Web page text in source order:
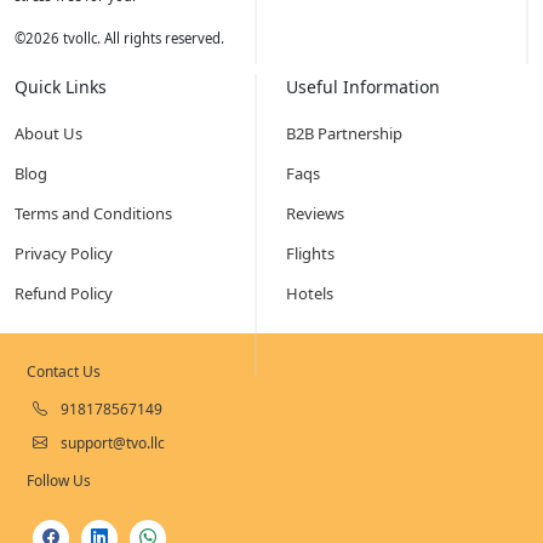
©2026 tvollc. All rights reserved.
Quick Links
About Us
Blog
Terms and Conditions
Privacy Policy
Refund Policy
Useful Information
B2B Partnership
Faqs
Reviews
Flights
Hotels
Contact Us
918178567149
support@tvo.llc
Follow Us